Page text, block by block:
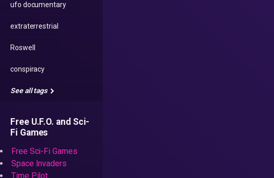
ufo documentary
extraterrestrial
Roswell
conspiracy
See all tags
Free U.F.O. and Sci-
Fi Games
Free Sci-Fi Games
Space Invaders
Time Pilot